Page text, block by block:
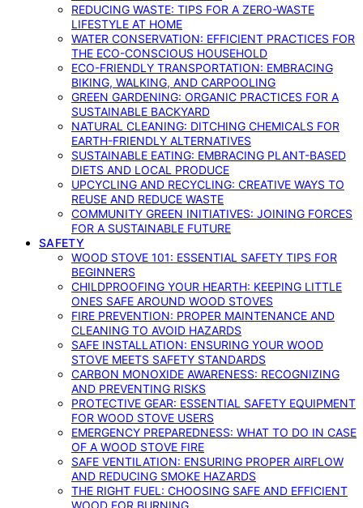
REDUCING WASTE: TIPS FOR A ZERO-WASTE
LIFESTYLE AT HOME
WATER CONSERVATION: EFFICIENT PRACTICES FOR
THE ECO-CONSCIOUS HOUSEHOLD
ECO-FRIENDLY TRANSPORTATION: EMBRACING
BIKING, WALKING, AND CARPOOLING
GREEN GARDENING: ORGANIC PRACTICES FOR A
SUSTAINABLE BACKYARD
NATURAL CLEANING: DITCHING CHEMICALS FOR
EARTH-FRIENDLY ALTERNATIVES
SUSTAINABLE EATING: EMBRACING PLANT-BASED
DIETS AND LOCAL PRODUCE
UPCYCLING AND RECYCLING: CREATIVE WAYS TO
REUSE AND REDUCE WASTE
COMMUNITY GREEN INITIATIVES: JOINING FORCES
FOR A SUSTAINABLE FUTURE
SAFETY
WOOD STOVE 101: ESSENTIAL SAFETY TIPS FOR
BEGINNERS
CHILDPROOFING YOUR HEARTH: KEEPING LITTLE
ONES SAFE AROUND WOOD STOVES
FIRE PREVENTION: PROPER MAINTENANCE AND
CLEANING TO AVOID HAZARDS
SAFE INSTALLATION: ENSURING YOUR WOOD
STOVE MEETS SAFETY STANDARDS
CARBON MONOXIDE AWARENESS: RECOGNIZING
AND PREVENTING RISKS
PROTECTIVE GEAR: ESSENTIAL SAFETY EQUIPMENT
FOR WOOD STOVE USERS
EMERGENCY PREPAREDNESS: WHAT TO DO IN CASE
OF A WOOD STOVE FIRE
SAFE VENTILATION: ENSURING PROPER AIRFLOW
AND REDUCING SMOKE HAZARDS
THE RIGHT FUEL: CHOOSING SAFE AND EFFICIENT
WOOD FOR BURNING